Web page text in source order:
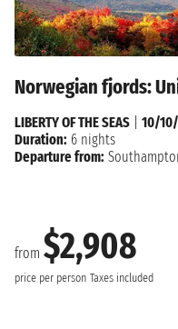
Norwegian fjords:
from $2,908
price per person Taxes included
LIBERTY OF THE SEAS
10/
Duration: 6 nights
Departure from: